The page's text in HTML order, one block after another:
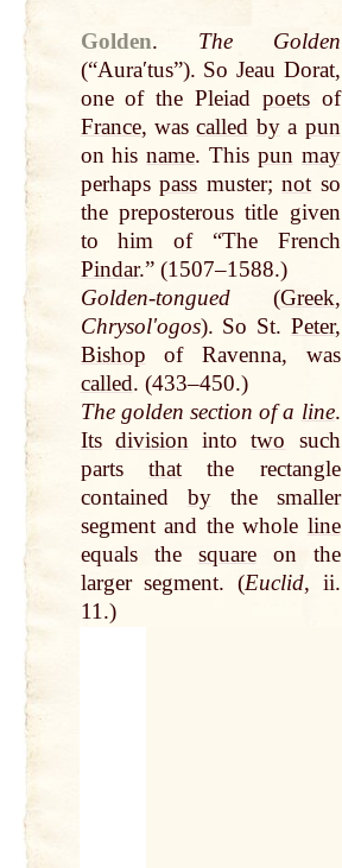
Golden.
The Golden
(“Auraʹtus”). So Jeau Dorat,
one of the Pleiad poetsof
France, wascalled bya pun
on hisname. This pun may
perhapspass muster;notso
the preposterous title given
to him of “The French
Pindar.” (1507–1588.)
Golden-tongued(Greek,
Chrysolʹogos). So St. Peter,
Bishop of Ravenna, was
called. (433–450.)
The golden section of a line.
Its divisionintotwo such
parts that the rectangle
contained bythe smaller
segment and the whole line
equals the squareon the
larger segment. (Euclid, ii.
11.)